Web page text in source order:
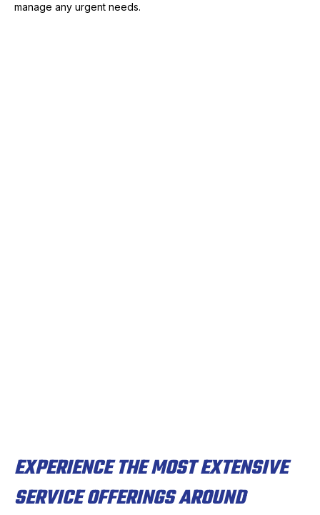
manage any urgent needs.
EXPERIENCE THE MOST EXTENSIVE
SERVICE OFFERINGS AROUND